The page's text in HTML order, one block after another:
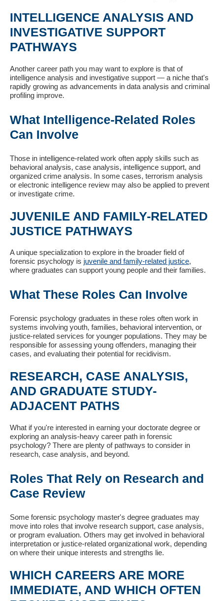
INTELLIGENCE ANALYSIS AND
INVESTIGATIVE SUPPORT
PATHWAYS
Another career path you may want to explore is that of
intelligence analysis and investigative support — a niche that's
rapidly growing as advancements in data analysis and criminal
profiling improve.
What Intelligence-Related Roles
Can Involve
Those in intelligence-related work often apply skills such as
behavioral analysis, case analysis, intelligence support, and
organized crime analysis. In some cases, terrorism analysis
or electronic intelligence review may also be applied to prevent
or investigate crime.
JUVENILE AND FAMILY-RELATED
JUSTICE PATHWAYS
A unique specialization to explore in the broader field of
forensic psychology is juvenile and family-related justice,
where graduates can support young people and their families.
What These Roles Can Involve
Forensic psychology graduates in these roles often work in
systems involving youth, families, behavioral intervention, or
justice-related services for younger populations. They may be
responsible for assessing young offenders, managing their
cases, and evaluating their potential for recidivism.
RESEARCH, CASE ANALYSIS,
AND GRADUATE STUDY-
ADJACENT PATHS
What if you're interested in earning your doctorate degree or
exploring an analysis-heavy career path in forensic
psychology? There are plenty of pathways to consider in
research, case analysis, and beyond.
Roles That Rely on Research and
Case Review
Some forensic psychology master's degree graduates may
move into roles that involve research support, case analysis,
or program evaluation. Others may get involved in behavioral
interpretation or justice-related organizational work, depending
on where their unique interests and strengths lie.
WHICH CAREERS ARE MORE
IMMEDIATE, AND WHICH OFTEN